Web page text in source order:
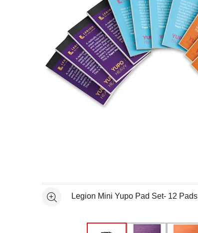
See moreLegion Mini Yupo Pad Set- 12 Pads